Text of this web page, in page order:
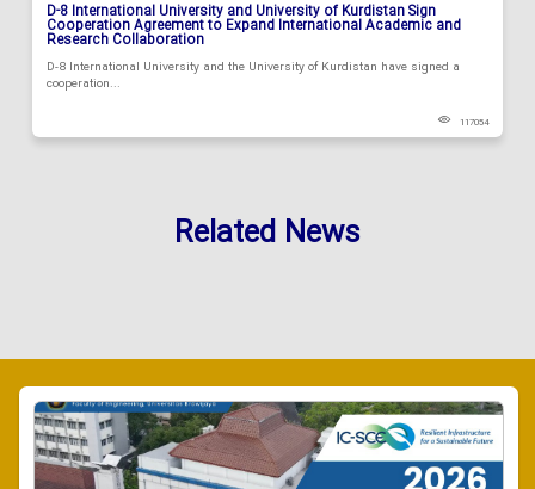
D-8 International University and University of Kurdistan Sign
Cooperation Agreement to Expand International Academic and
Research Collaboration
D-8 International University and the University of Kurdistan have signed a
cooperation...
117054
Related News